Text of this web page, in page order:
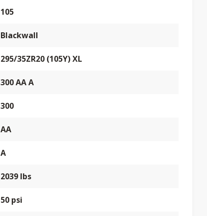
105
Blackwall
295/35ZR20 (105Y) XL
300 AA A
300
AA
A
2039 lbs
50 psi